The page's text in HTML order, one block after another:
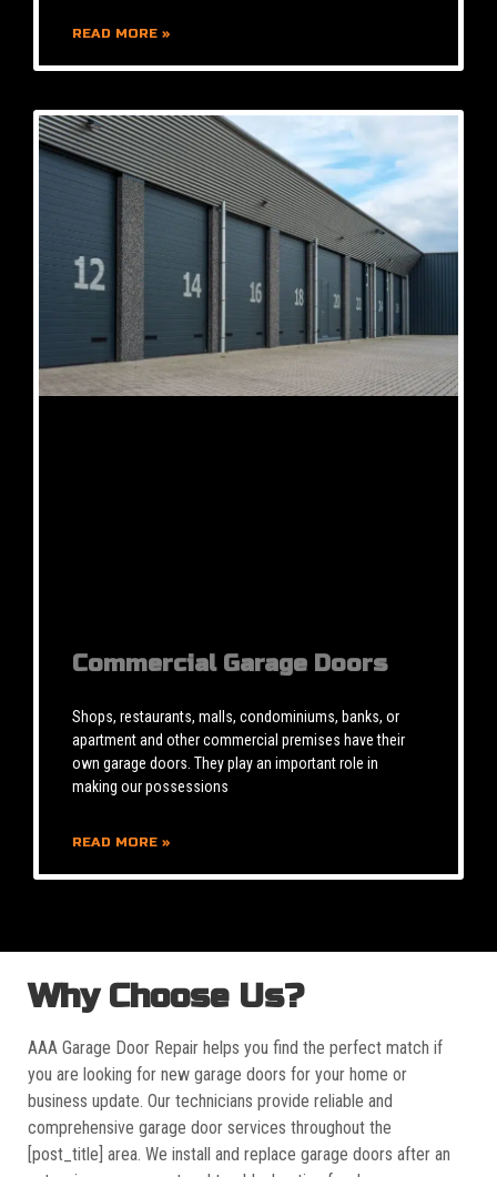
READ MORE »
Commercial Garage Doors
Shops, restaurants, malls, condominiums, banks, or
apartment and other commercial premises have their
own garage doors. They play an important role in
making our possessions
READ MORE »
Why Choose Us?
AAA Garage Door Repair helps you find the perfect match if
you are looking for new garage doors for your home or
business update. Our technicians provide reliable and
comprehensive garage door services throughout the
[post_title] area. We install and replace garage doors after an